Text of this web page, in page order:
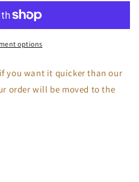
options
you want it quicker than our
order will be moved to the